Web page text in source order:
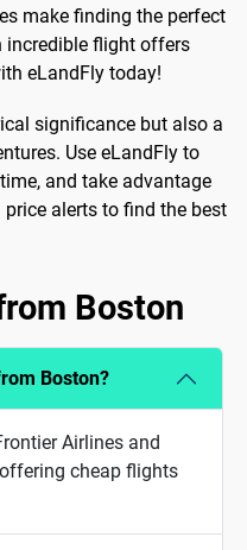
make finding the perfect
incredible flight offers
eLandFly today!
significance but also a
Use eLandFly to
and take advantage
alerts to find the best
Boston
Boston?
Airlines and
cheap flights